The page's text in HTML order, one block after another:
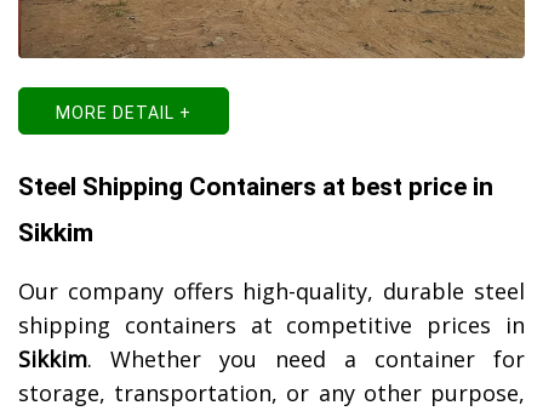
MORE DETAIL +
Steel Shipping Containers at best price in
Sikkim
Our company offers high-quality, durable steel
shipping containers at competitive prices in
Sikkim. Whether you need a container for
storage, transportation, or any other purpose,